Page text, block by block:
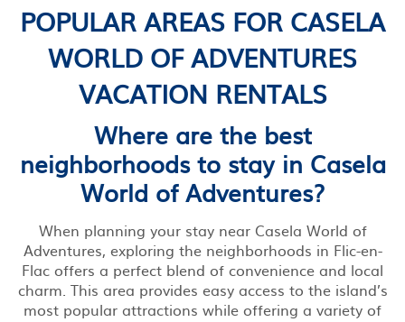
POPULAR AREAS FOR CASELA
WORLD OF ADVENTURES
VACATION RENTALS
Where are the best
neighborhoods to stay in Casela
World of Adventures?
When planning your stay near Casela World of
Adventures, exploring the neighborhoods in Flic-en-
Flac offers a perfect blend of convenience and local
charm. This area provides easy access to the island’s
most popular attractions while offering a variety of